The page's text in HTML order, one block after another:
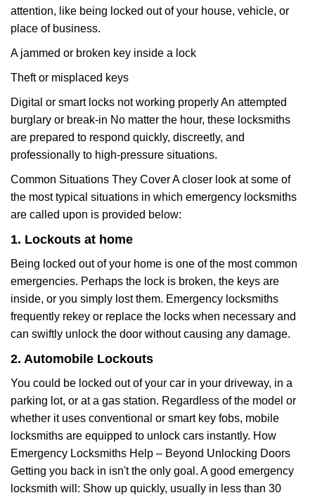
attention, like being locked out of your house, vehicle, or
place of business.
A jammed or broken key inside a lock
Theft or misplaced keys
Digital or smart locks not working properly An attempted
burglary or break-in No matter the hour, these locksmiths
are prepared to respond quickly, discreetly, and
professionally to high-pressure situations.
Common Situations They Cover A closer look at some of
the most typical situations in which emergency locksmiths
are called upon is provided below:
1. Lockouts at home
Being locked out of your home is one of the most common
emergencies. Perhaps the lock is broken, the keys are
inside, or you simply lost them. Emergency locksmiths
frequently rekey or replace the locks when necessary and
can swiftly unlock the door without causing any damage.
2. Automobile Lockouts
You could be locked out of your car in your driveway, in a
parking lot, or at a gas station. Regardless of the model or
whether it uses conventional or smart key fobs, mobile
locksmiths are equipped to unlock cars instantly. How
Emergency Locksmiths Help – Beyond Unlocking Doors
Getting you back in isn't the only goal. A good emergency
locksmith will: Show up quickly, usually in less than 30